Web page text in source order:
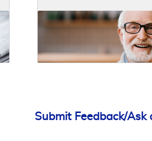
Submit Feedback/Ask